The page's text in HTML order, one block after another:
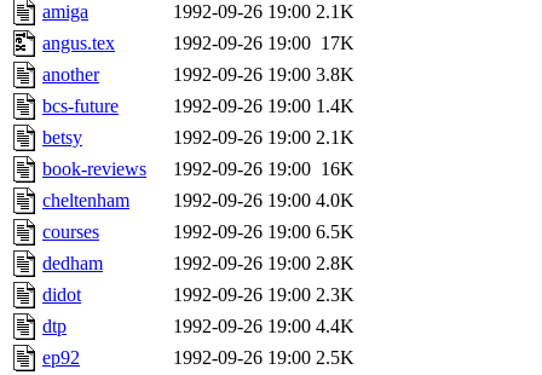
amiga
1992-09-26 19:00 2.1K
angus.tex
1992-09-26 19:00 17K
another
1992-09-26 19:00 3.8K
bcs-future
1992-09-26 19:00 1.4K
betsy
1992-09-26 19:00 2.1K
book-reviews
1992-09-26 19:00 16K
cheltenham
1992-09-26 19:00 4.0K
courses
1992-09-26 19:00 6.5K
dedham
1992-09-26 19:00 2.8K
didot
1992-09-26 19:00 2.3K
dtp
1992-09-26 19:00 4.4K
ep92
1992-09-26 19:00 2.5K